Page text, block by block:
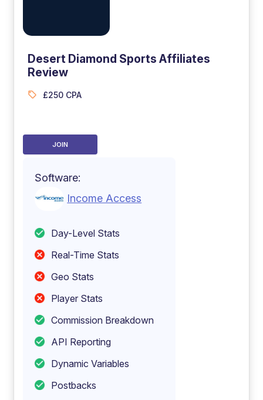
Desert Diamond Sports Affiliates
Review
£250 CPA
JOIN
Software:
Income Access
Day-Level Stats
Real-Time Stats
Geo Stats
Player Stats
Commission Breakdown
API Reporting
Dynamic Variables
Postbacks